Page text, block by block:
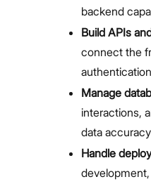
backend
Build APIs
connect the
Manage
interactions,
data
Handle